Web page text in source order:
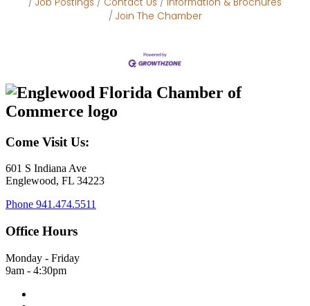
Join The Chamber
Come Visit Us:
601 S Indiana Ave
Englewood, FL 34223
Phone 941.474.5511
Office Hours
Monday - Friday
9am - 4:30pm